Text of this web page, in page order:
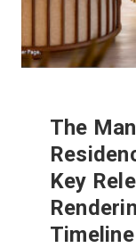
The
Key
Timeline